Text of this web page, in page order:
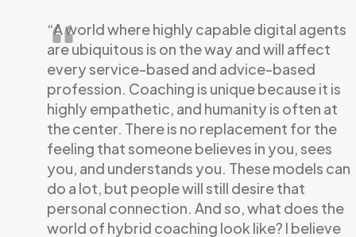
“A world where highly capable digital agents
are ubiquitous is on the way and will affect
every service-based and advice-based
profession. Coaching is unique because it is
highly empathetic, and humanity is often at
the center. There is no replacement for the
feeling that someone believes in you, sees
you, and understands you. These models can
do a lot, but people will still desire that
personal connection. And so, what does the
world of hybrid coaching look like? I believe